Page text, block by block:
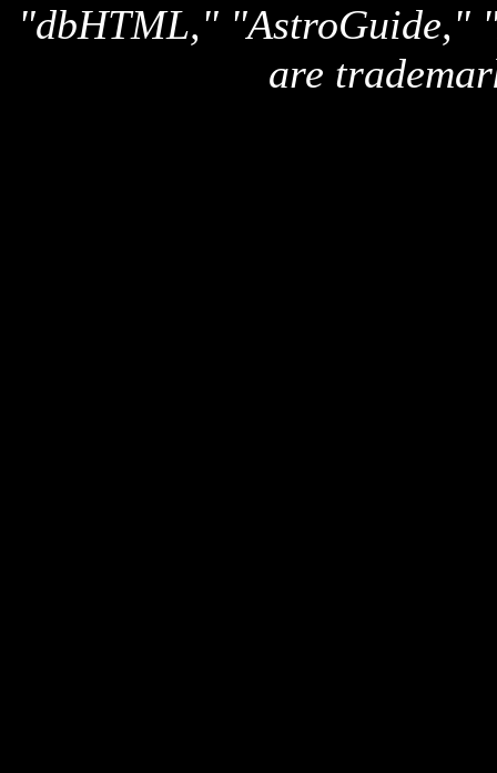
"dbHTML," "AstroGuide,"
are